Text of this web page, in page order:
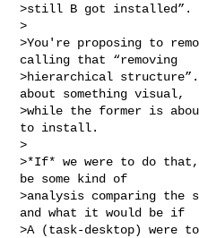
>still B got installed”.
>
>You're proposing to
calling that “removing
>hierarchical
about something visual,
>while the former is
to install.
>
>*If* we were to do
be some kind of
>analysis comparing
and what it would be if
>A (task-desktop) were